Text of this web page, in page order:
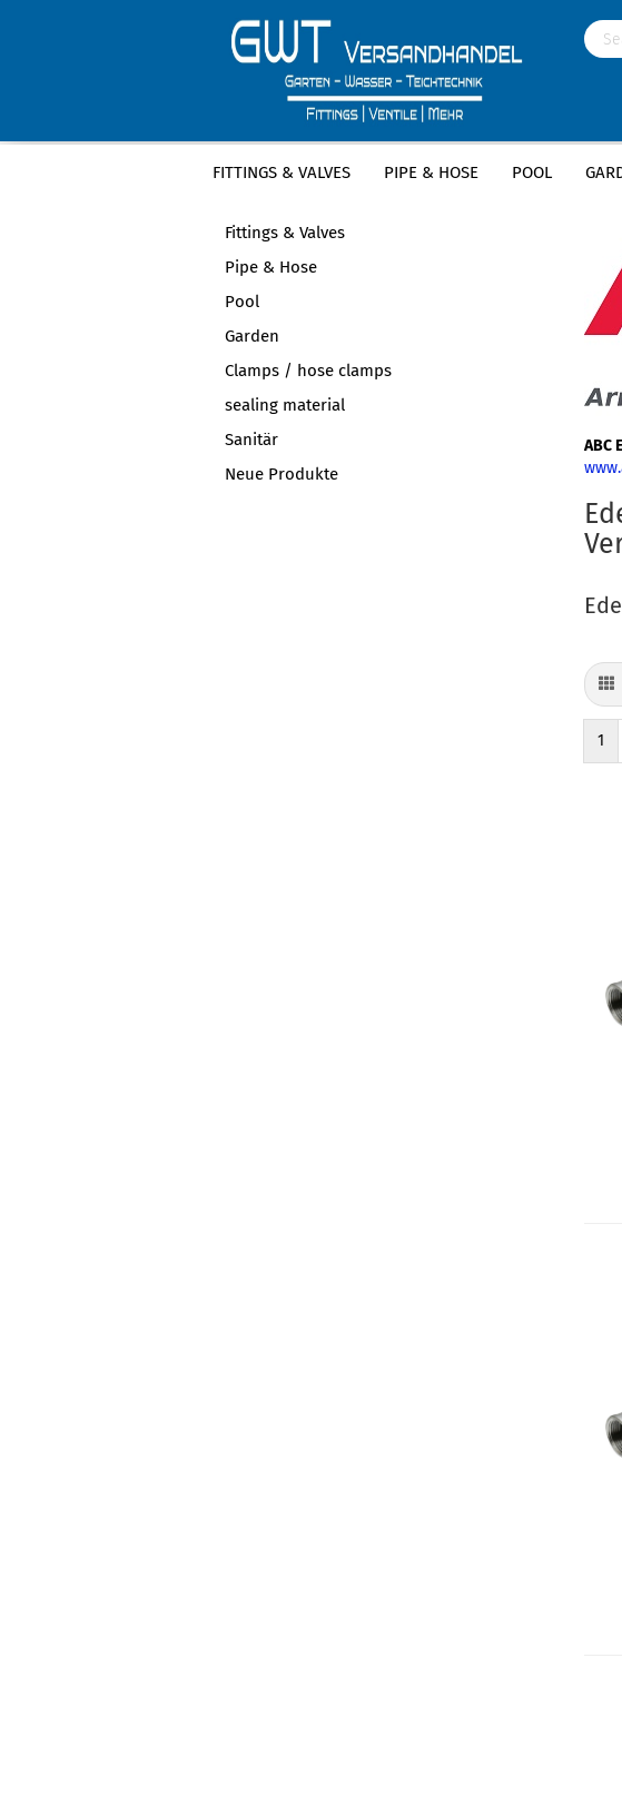
FITTINGS & VALVES PIPE & HOSE POOL Main
ABC
1
Fittings & Valves
Pipe & Hose
Pool
Garden
Clamps / hose clamps
sealing material
Sanitär
Neue Produkte